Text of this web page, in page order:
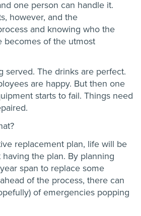
one person can handle it.
however, and the
and knowing who the
becomes of the utmost
served. The drinks are perfect.
are happy. But then one
starts to fail. Things need
replacement plan, life will be
the plan. By planning
span to replace some
of the process, there can
of emergencies popping